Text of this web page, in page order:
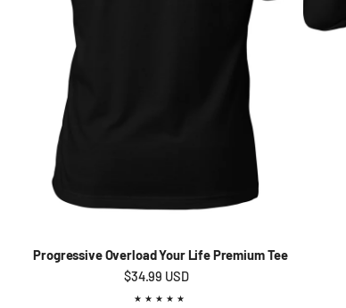
Progressive Overload Your Life Premium Tee
Regular price
$34.99 USD